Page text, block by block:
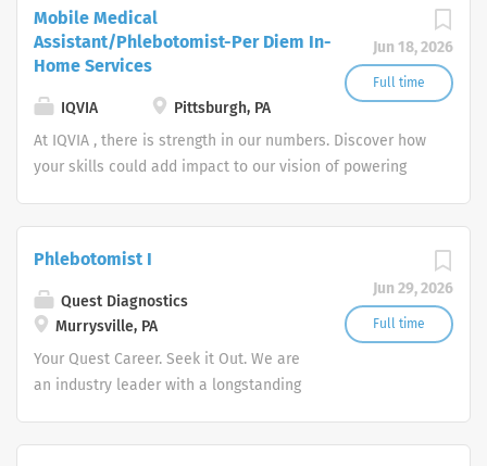
Jun 18, 2026
Full time
Mobile Medical
Assistant/Phlebotomist-Per Diem In-
Home Services
IQVIA
Pittsburgh, PA
At IQVIA , there is strength in our numbers. Discover how
your skills could add impact to our vision of powering
Jun 29, 2026
Full time
Phlebotomist I
Quest Diagnostics
Murrysville, PA
Your Quest Career. Seek it Out. We are
an industry leader with a longstanding